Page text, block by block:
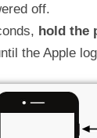
off.
hold the
the Apple